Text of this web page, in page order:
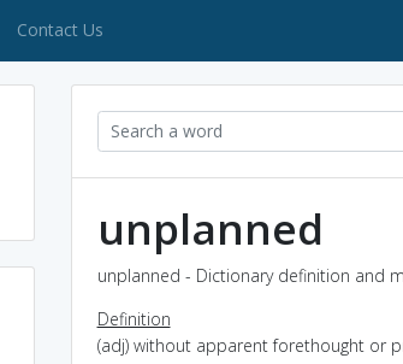
Contact Us
unplanned
unplanned - Dictionary definition and
Definition
(adj) without apparent forethought or